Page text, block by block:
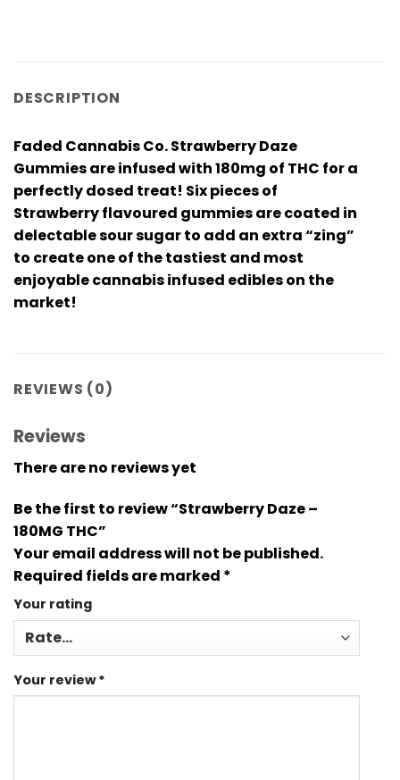
DESCRIPTION
Faded Cannabis Co. Strawberry Daze
Gummies are infused with 180mg of THC for a
perfectly dosed treat! Six pieces of
Strawberry flavoured gummies are coated in
delectable sour sugar to add an extra “zing”
to create one of the tastiest and most
enjoyable cannabis infused edibles on the
market!
REVIEWS (0)
Reviews
There are no reviews yet
Be the first to review “Strawberry Daze –
180MG THC”
Your email address will not be published.
Required fields are marked *
Your rating
Your review*